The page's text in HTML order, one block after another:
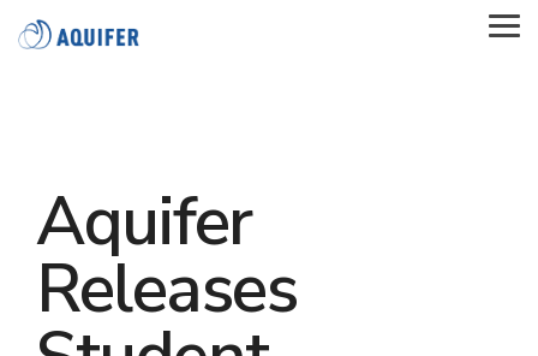
to
the
Aquifer
Releases